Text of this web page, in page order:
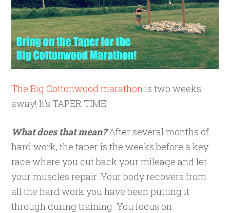
The Big Cottonwood marathon is two weeks
away! It’s TAPER TIME!
What does that mean?After several months of
hard work, the taper is the weeks before a key
race where you cut back your mileage and let
your muscles repair. Your body recovers from
all the hard work you have been putting it
through during training. You focus on